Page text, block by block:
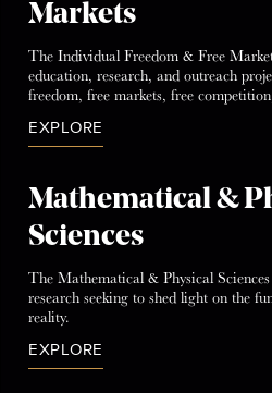
Markets
The Individual Freedom & Free
education, research, and outreach
freedom, free markets, free
EXPLORE
Mathematical &
Sciences
The Mathematical & Physical
research seeking to shed light on the
reality.
EXPLORE